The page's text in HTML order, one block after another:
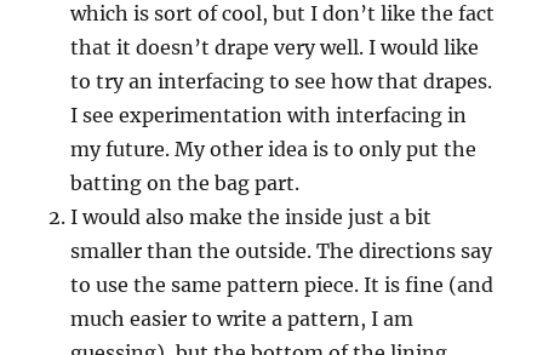
which is sort of cool, but I don’t like the fact
that it doesn’t drape very well. I would like
to try an interfacing to see how that drapes.
I see experimentation with interfacing in
my future. My other idea is to only put the
batting on the bag part.
I would also make the inside just a bit
smaller than the outside. The directions say
to use the same pattern piece. It is fine (and
much easier to write a pattern, I am